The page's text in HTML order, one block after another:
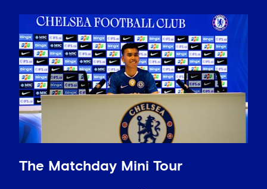
The Matchday Mini Tour